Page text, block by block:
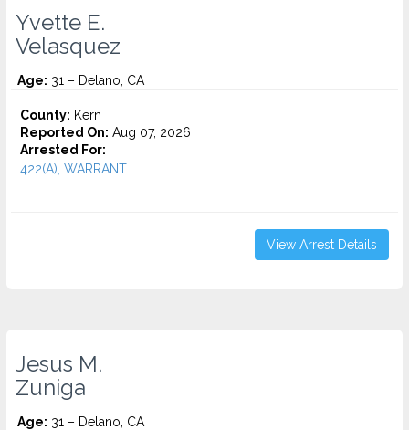
Yvette E.
Velasquez
Age: 31 – Delano, CA
County: Kern
Reported On: Aug 07, 2026
Arrested For:
422(A), WARRANT...
View Arrest Details
Jesus M.
Zuniga
Age: 31 – Delano, CA